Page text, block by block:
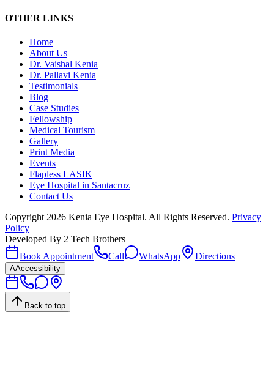
OTHER LINKS
Home
About Us
Dr. Vaishal Kenia
Dr. Pallavi Kenia
Testimonials
Blog
Case Studies
Fellowship
Medical Tourism
Gallery
Print Media
Events
Flapless LASIK
Eye Hospital in Santacruz
Contact Us
Copyright2026 Kenia Eye Hospital. All Rights Reserved. Privacy
Policy
Developed By 2 Tech Brothers
Book Appointment
Call WhatsApp Directions
AAccessibility
Back to top